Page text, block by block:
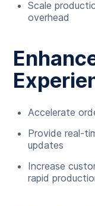
Scale
overhead
Accelerate
Provide real-
updates
Increase
rapid